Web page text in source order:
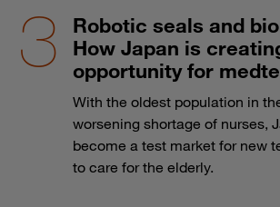
Robotic seals and
How Japan is
opportunity for
With the oldest population in
worsening shortage of nurses,
become a test market for new
to care for the elderly.